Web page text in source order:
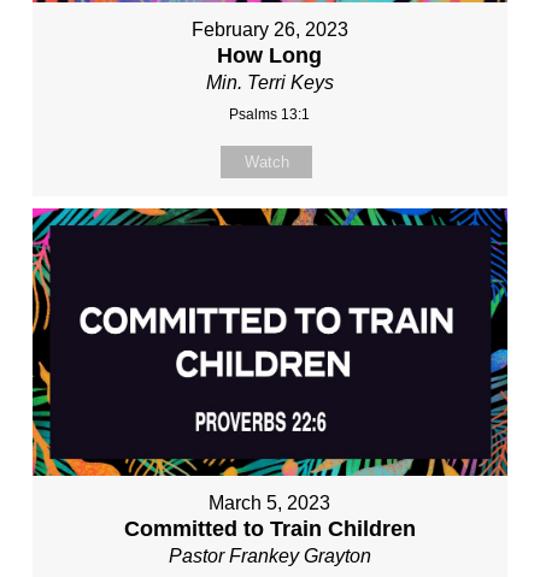
February 26, 2023
How Long
Min. Terri Keys
Psalms 13:1
Watch
March 5, 2023
Committed to Train Children
Pastor Frankey Grayton